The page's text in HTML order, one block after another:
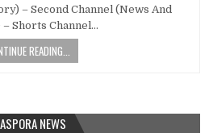
– Second Channel (News And
Shorts Channel…
READING...
NEWS